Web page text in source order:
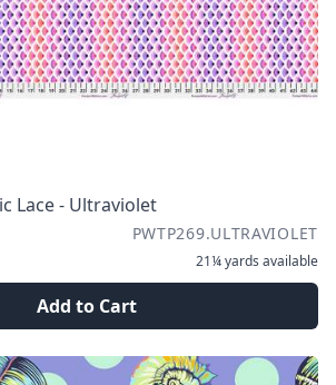
Lace - Ultraviolet
PWTP269.ULTRAVIOLET
21¼ yards available
Add to Cart